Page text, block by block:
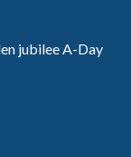
jubilee A-Day